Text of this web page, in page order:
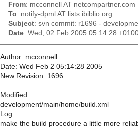
From: mcconnell AT netcompartner.com
To: notify-dpml AT lists.ibiblio.org
Subject: svn commit: r1696 -
Date: Wed, 02 Feb 2005 05:14:28 +0100
Author: mcconnell
Date: Wed Feb 2 05:14:28 2005
New Revision: 1696
Modified:
development/main/home/build.xml
Log:
make the build procedure a little more